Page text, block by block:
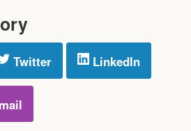
Twitter LinkedIn